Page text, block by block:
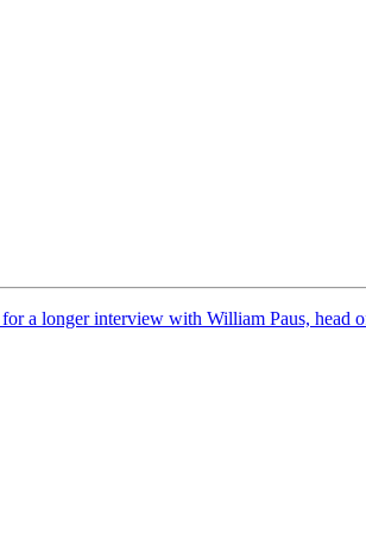
a longer interview with William Paus, head